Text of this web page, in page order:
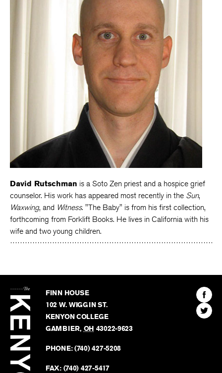
David Rutschman is a Soto Zen priest and a hospice grief
counselor. His work has appeared most recently in the Sun,
Waxwing, and Witness. "The Baby" is from his first collection,
forthcoming from Forklift Books. He lives in California with his
wife and two young children.
Kenyon
Review
FINN HOUSE
102 W. WIGGIN ST.
KENYON COLLEGE
GAMBIER, OH 43022-9623
PHONE:(740) 427-5208
FAX: (740) 427-5417
Find
The
Find
The